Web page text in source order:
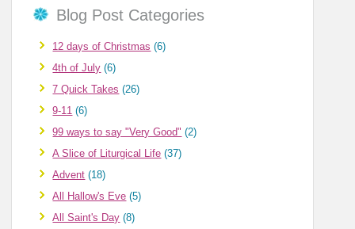
Blog Post Categories
12 days of Christmas (6)
4th of July (6)
7 Quick Takes (26)
9-11 (6)
99 ways to say "Very Good" (2)
A Slice of Liturgical Life (37)
Advent (18)
All Hallow's Eve (5)
All Saint's Day (8)